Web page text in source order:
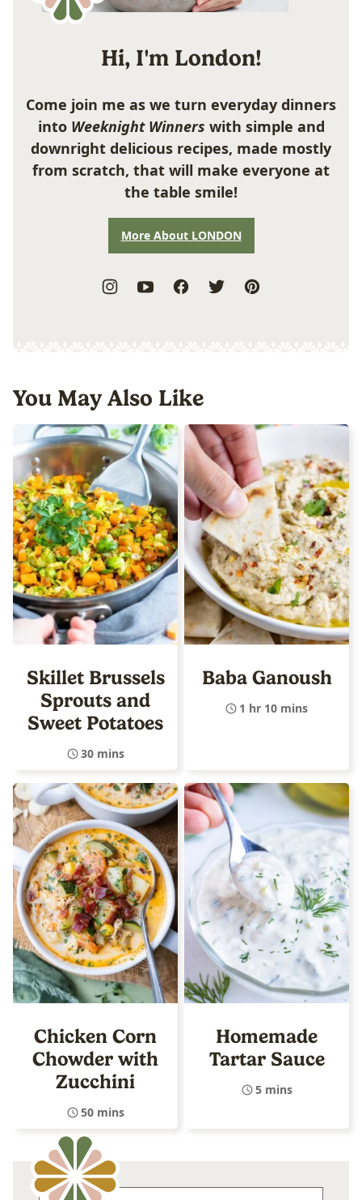
Hi, I'm London!
Come join me as we turn everyday dinners
into Weeknight Winners with simple and
downright delicious recipes, made mostly
from scratch, that will make everyone at
the table smile!
More About LONDON
You May Also Like
Skillet Brussels
Sprouts and
Sweet Potatoes
30 mins
Baba Ganoush
1 hr 10 mins
Chicken Corn
Chowder with
Zucchini
50 mins
Homemade
Tartar Sauce
5 mins